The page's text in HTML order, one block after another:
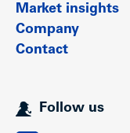
Market insights
Company
Contact
Follow us